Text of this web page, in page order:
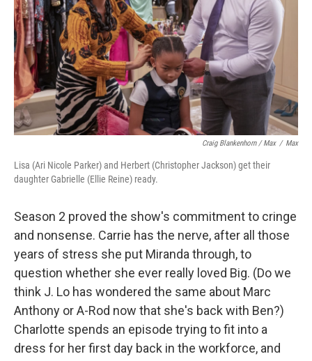
Craig Blankenhorn / Max / Max
Lisa (Ari Nicole Parker) and Herbert (Christopher Jackson) get their
daughter Gabrielle (Ellie Reine) ready.
Season 2 proved the show's commitment to cringe
and nonsense. Carrie has the nerve, after all those
years of stress she put Miranda through, to
question whether she ever really loved Big. (Do we
think J. Lo has wondered the same about Marc
Anthony or A-Rod now that she's back with Ben?)
Charlotte spends an episode trying to fit into a
dress for her first day back in the workforce, and